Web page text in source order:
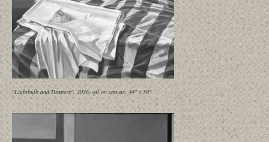
"Lightbulb and Drapery", 2026, oil on canvas, 34" x 50"